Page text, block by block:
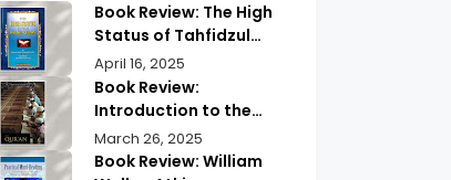
Book Review: The High
Status of Tahfidzul
Quran Maulana
Abdurrahman |
Unlocking the Prestige
of Quranic
Memorization
April 16, 2025
Book Review:
Introduction to the
Quran History by
Abdullah Saeed |
March 26, 2025
Book Review: William